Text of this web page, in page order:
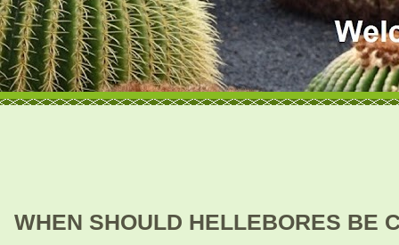
WHEN SHOULD HELLEBORES BE